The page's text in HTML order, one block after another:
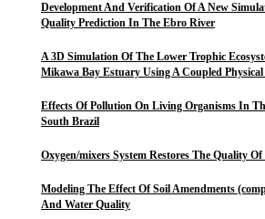
Development And Verification Of A New
Quality Prediction In The Ebro River
A 3D Simulation Of The Lower Trophic
Mikawa Bay Estuary Using A Coupled
Effects Of Pollution On Living Organisms In
South Brazil
Oxygen/mixers System Restores The Quality
Modeling The Effect Of Soil Amendments
And Water Quality